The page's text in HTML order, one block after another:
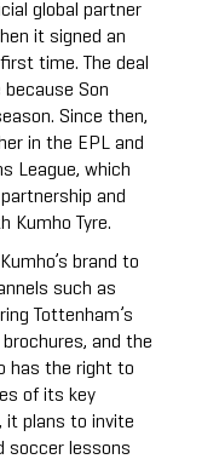
global partner
it signed an
time. The deal
Son
Since then,
in the EPL and
League, which
and
Kumho Tyre.
brand to
such as
Tottenham’s
and the
has the right to
of its key
it plans to invite
soccer lessons